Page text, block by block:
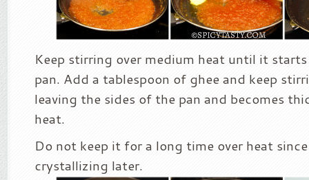
Keep stirring over medium heat until it
pan. Add a tablespoon of ghee and keep
leaving the sides of the pan and becomes
heat.
Do not keep it for a long time over heat
crystallizing later.